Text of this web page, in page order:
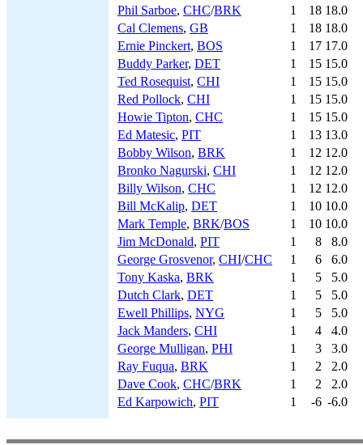
Phil Sarboe, CHC/BRK 1 18 18.0
Cal Clemens, GB 1 18 18.0
Ernie Pinckert, BOS 1 17 17.0
Buddy Parker, DET 1 15 15.0
Ted Rosequist, CHI 1 15 15.0
Red Pollock, CHI 1 15 15.0
Howie Tipton, CHC 1 15 15.0
Ed Matesic, PIT 1 13 13.0
Bobby Wilson, BRK 1 12 12.0
Bronko Nagurski, CHI 1 12 12.0
Billy Wilson, CHC 1 12 12.0
Bill McKalip, DET 1 10 10.0
Mark Temple, BRK/BOS 1 10 10.0
Jim McDonald, PIT 1 8
8.0
George Grosvenor, CHI/CHC 1 6
6.0
Tony Kaska, BRK 1 5
5.0
Dutch Clark, DET 1 5
5.0
Ewell Phillips, NYG 1 5
5.0
Jack Manders, CHI 1 4
4.0
George Mulligan, PHI 1 3
3.0
Ray Fuqua, BRK 1 2
2.0
Dave Cook, CHC/BRK 1 2
2.0
Ed Karpowich, PIT 1 -6 -6.0